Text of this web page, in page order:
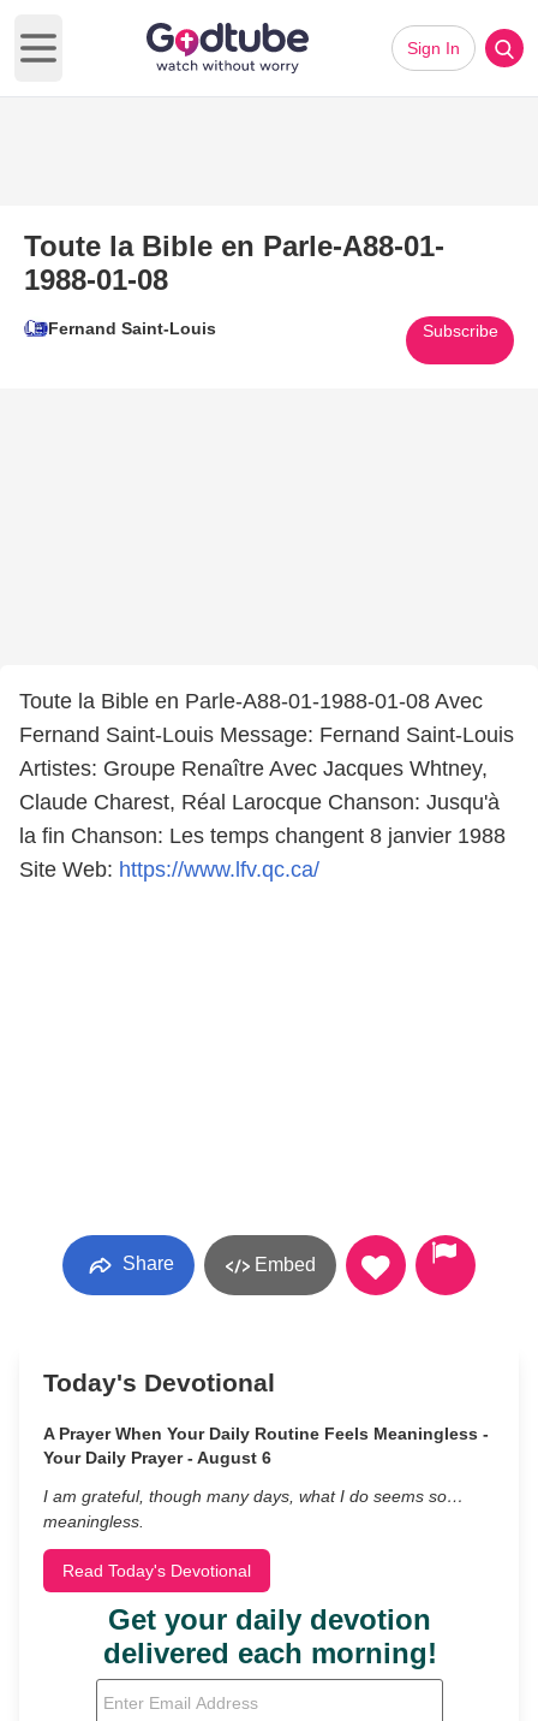
Open main menu
Sign In
Toute la Bible en Parle-A88-01-
1988-01-08
Fernand Saint-Louis Subscribe
Toute la Bible en Parle-A88-01-1988-01-08 Avec
Fernand Saint-Louis Message: Fernand Saint-Louis
Artistes: Groupe Renaître Avec Jacques Whtney,
Claude Charest, Réal Larocque Chanson: Jusqu'à
la fin Chanson: Les temps changent 8 janvier 1988
Site Web: https://www.lfv.qc.ca/
Share Embed
Today's Devotional
A Prayer When Your Daily Routine Feels Meaningless -
Your Daily Prayer - August 6
I am grateful, though many days, what I do seems so…
meaningless.
Read Today's Devotional